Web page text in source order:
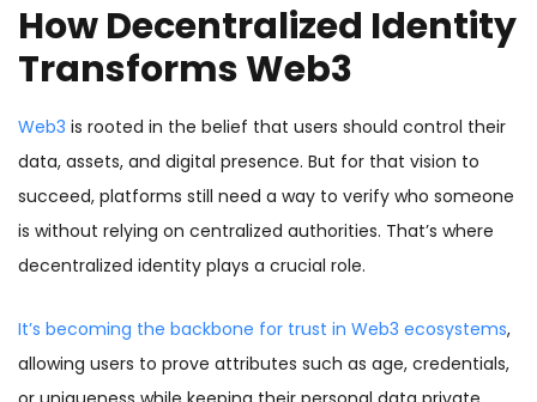
How Decentralized Identity
Transforms Web3
Web3 is rooted in the belief that users should control their
data, assets, and digital presence. But for that vision to
succeed, platforms still need a way to verify who someone
is without relying on centralized authorities. That’s where
decentralized identity plays a crucial role.
It’s becoming the backbone for trust in Web3 ecosystems,
allowing users to prove attributes such as age, credentials,